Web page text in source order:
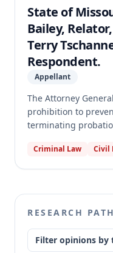
manifest its intent
that the delay was
appellate court
court.
State of
Bailey,
Terry
Respondent.
Appellant
The Attorney
prohibition to
terminating
convicted of
217.703 RSMo. The
that Section
offenders convicted
ECCs, and the trial
Criminal Law Civil
RESEARCH
Filter opinions by